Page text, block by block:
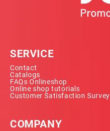
SERVICE
Contact
Catalogs
FAQs Onlineshop
Online shop tutorials
Customer Satisfaction Survey
COMPANY